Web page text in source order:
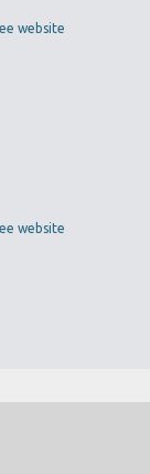
website
website